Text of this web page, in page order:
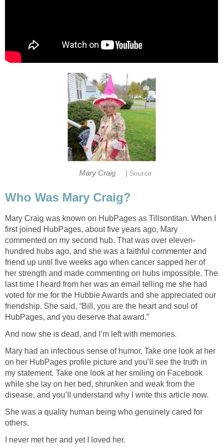
Mary Craig Source
Who Was Mary Craig?
Mary Craig was known on HubPages as Tillsontitan. When I
first joined HubPages, about five years ago, Mary
commented on my second hub. That was over eleven-
hundred hubs ago, and she was a faithful commenter and
friend up until five weeks ago when cancer sapped her of
her strength and made commenting on hubs impossible. The
last time I heard from her was an email telling me she had
voted for me for the Hubbie Awards and she appreciated our
friendship. She said, “Bill, you are the heart and soul of
HubPages, and you deserve that award.”
And now she is dead, and I’m left with memories.
Mary had an infectious sense of humor. Take one look at her
on her HubPages profile picture and you’ll see the truth in
my statement. Take one look at her smiling on Facebook
while she lay on her bed, shrunken and weak from the
disease, and you’ll understand why I write this article now.
She was a quality human being who genuinely cared for
others.
I never met her and yet I loved her.